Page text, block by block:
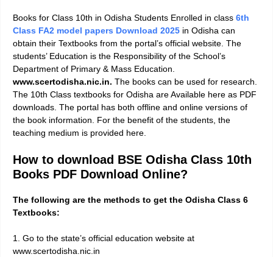
Books for Class 10th in Odisha Students Enrolled in class 6th
Class FA2 model papers Download 2025 in Odisha can
obtain their Textbooks from the portal’s official website. The
students’ Education is the Responsibility of the School’s
Department of Primary & Mass Education.
www.scertodisha.nic.in. The books can be used for research.
The 10th Class textbooks for Odisha are Available here as PDF
downloads. The portal has both offline and online versions of
the book information. For the benefit of the students, the
teaching medium is provided here.
How to download BSE Odisha Class 10th
Books PDF Download Online?
The following are the methods to get the Odisha Class 6
Textbooks:
1. Go to the state’s official education website at
www.scertodisha.nic.in